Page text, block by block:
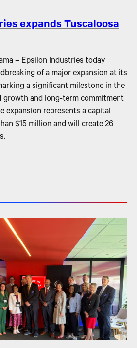
expands Tuscaloosa
– Epsilon Industries today
of a major expansion at its
a significant milestone in the
growth and long-term commitment
expansion represents a capital
$15 million and will create 26